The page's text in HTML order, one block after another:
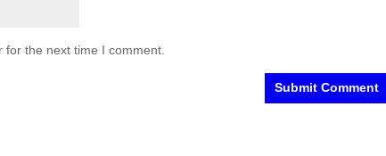
for the next time I comment.